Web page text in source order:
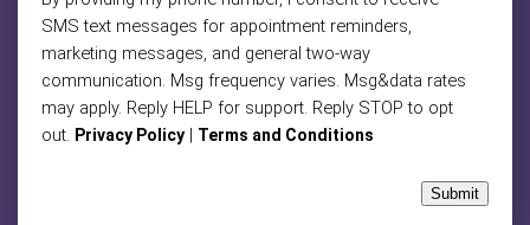
SMS text messages for appointment reminders,
marketing messages, and general two-way
communication. Msg frequency varies. Msg&data rates
may apply. Reply HELP for support. Reply STOP to opt
out. Privacy Policy | Terms and Conditions
Submit